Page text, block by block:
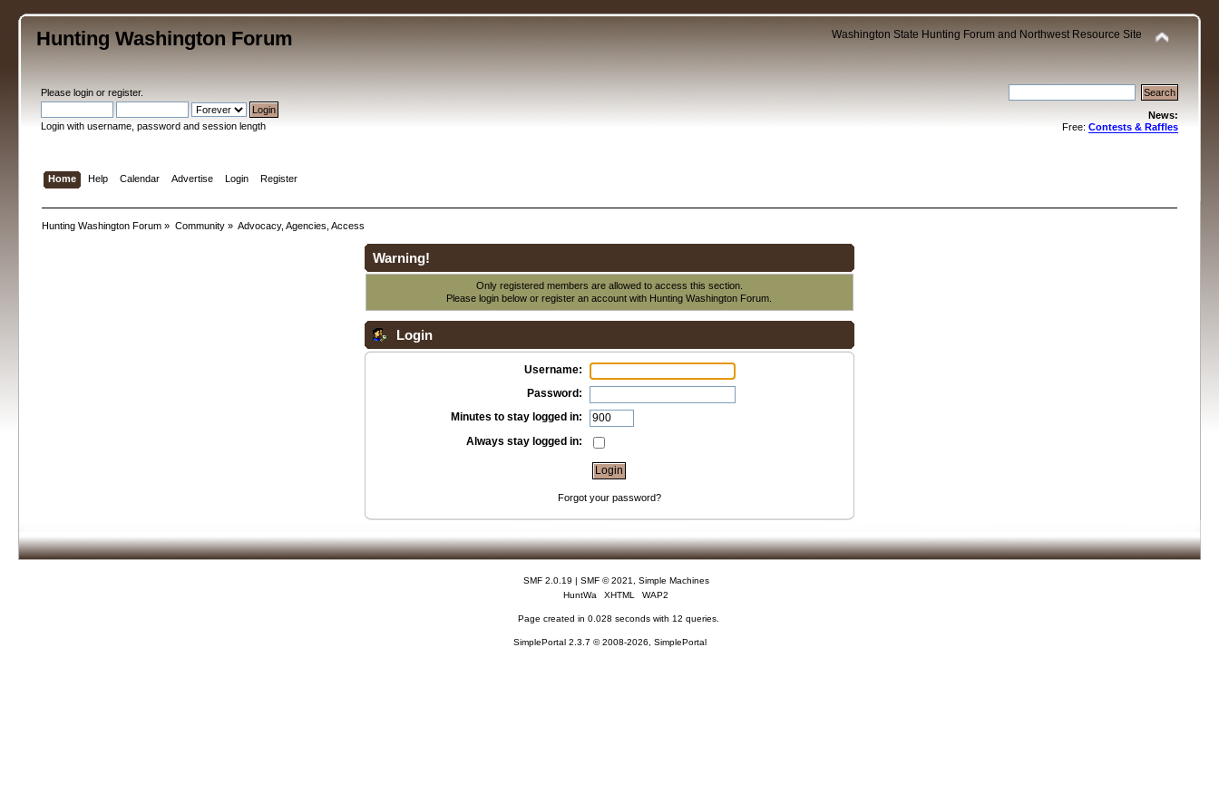
Hunting Washington Forum Washington State Hunting Forum and Northwest Resource Site
Pleaselogin orregister.
Login with username, password and session length
News:
Free: Contests & Raffles
Home Help Calendar Advertise Login Register
Hunting Washington Forum » Community» Advocacy, Agencies, Access
Warning!
Only registered members are allowed to access this section.
Please login below orregister an account with Hunting Washington Forum.
Login
Username:
Password:
Minutes to stay logged in:
Always stay logged in:
Forgot your password?
SMF 2.0.19 | SMF © 2021
Simple Machines
HuntWa
XHTML WAP2
Page created in 0.028 seconds with 12 queries.
SimplePortal 2.3.7 © 2008-2026, SimplePortal